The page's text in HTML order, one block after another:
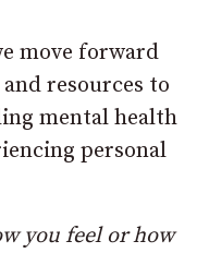
move forward
resources to
mental health
personal
you feel or how